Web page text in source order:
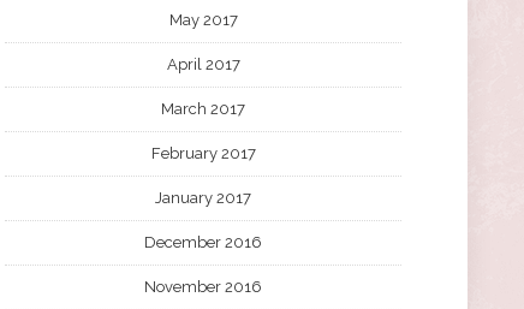
May 2017
April 2017
March 2017
February 2017
January 2017
December 2016
November 2016